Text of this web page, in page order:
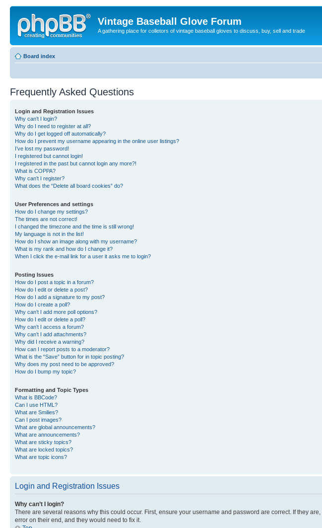
Vintage Baseball Glove Forum
A gathering place for colletors of vintage baseball gloves to discuss, buy, sell and trade
Board index
Frequently Asked Questions
Login and Registration Issues
Why can’t I login?
Why do I need to register at all?
Why do I get logged off automatically?
How do I prevent my username appearing in the online user listings?
I’ve lost my password!
I registered but cannot login!
I registered in the past but cannot login any more?!
What is COPPA?
Why can’t I register?
What does the “Delete all board cookies” do?
User Preferences and settings
How do I change my settings?
The times are not correct!
I changed the timezone and the time is still wrong!
My language is not in the list!
How do I show an image along with my username?
What is my rank and how do I change it?
When I click the e-mail link for a user it asks me to login?
Posting Issues
How do I post a topic in a forum?
How do I edit or delete a post?
How do I add a signature to my post?
How do I create a poll?
Why can’t I add more poll options?
How do I edit or delete a poll?
Why can’t I access a forum?
Why can’t I add attachments?
Why did I receive a warning?
How can I report posts to a moderator?
What is the “Save” button for in topic posting?
Why does my post need to be approved?
How do I bump my topic?
Formatting and Topic Types
What is BBCode?
Can I use HTML?
What are Smilies?
Can I post images?
What are global announcements?
What are announcements?
What are sticky topics?
What are locked topics?
What are topic icons?
Login and Registration Issues
Why can’t I login?
There are several reasons why this could occur. First, ensure your username and password are correct. If they
error on their end, and they would need to fix it.